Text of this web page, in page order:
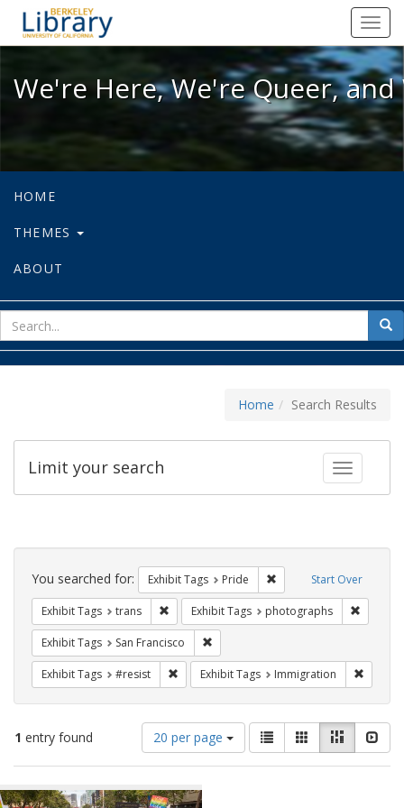
We're Here, We're Queer, and
We're Here, We're Queer,
HOME
THEMES
ABOUT
for
Home Search Results
Toggle
Limit your search
Search
Constraints Start Over
You searched for: Exhibit Tags Pride Remove constraint
Exhibit Tags trans Remove constraint Exhibit Tags: trans
Exhibit Tags photographs
Exhibit Tags San Francisco
Exhibit Tags #resist Remove constraint Exhibit Tags: #resist
Exhibit Tags Immigration
1 entry found
Number
of
results
display
20 per page
View
results
as:
List GalleryMasonry
Search